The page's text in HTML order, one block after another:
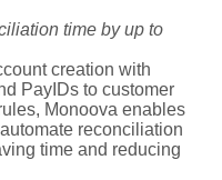
time by up to
creation with
PayIDs to customer
Monoova enables
reconciliation
time and reducing